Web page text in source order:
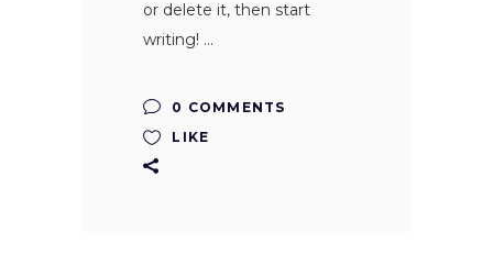
or delete it, then start
writing!
0 COMMENTS
LIKE